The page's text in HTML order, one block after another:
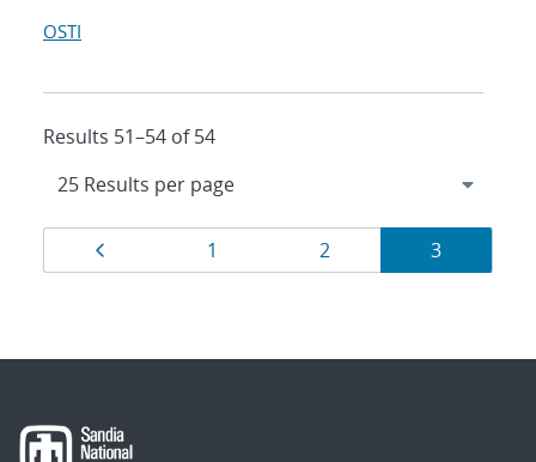
OSTI
Results 51–54 of 54
Results
navigation
Page
1 Page
2 Page
3